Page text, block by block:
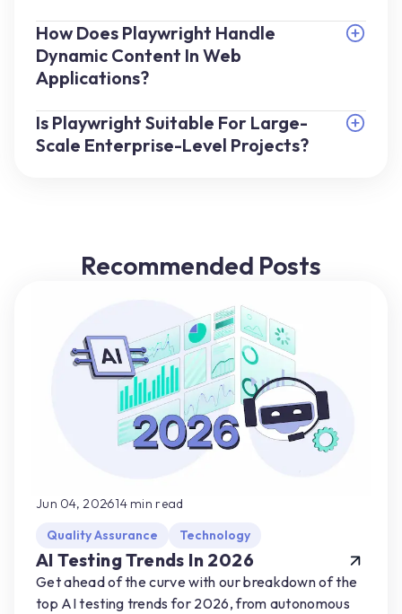
How Does Playwright Handle
Dynamic Content In Web
Applications?
Is Playwright Suitable For Large-
Scale Enterprise-Level Projects?
Recommended Posts
Jun 04, 202614min read
Quality Assurance
Technology
AI Testing Trends In 2026
Get ahead of the curve with our breakdown of the
top AI testing trends for 2026, from autonomous